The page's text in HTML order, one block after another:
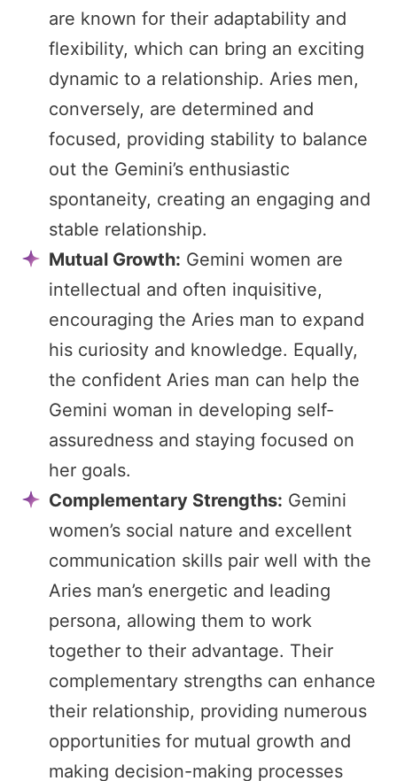
are known for their adaptability and
flexibility, which can bring an exciting
dynamic to a relationship. Aries men,
conversely, are determined and
focused, providing stability to balance
out the Gemini’s enthusiastic
spontaneity, creating an engaging and
stable relationship.
Mutual Growth: Gemini women are
intellectual and often inquisitive,
encouraging the Aries man to expand
his curiosity and knowledge. Equally,
the confident Aries man can help the
Gemini woman in developing self-
assuredness and staying focused on
her goals.
Complementary Strengths: Gemini
women’s social nature and excellent
communication skills pair well with the
Aries man’s energetic and leading
persona, allowing them to work
together to their advantage. Their
complementary strengths can enhance
their relationship, providing numerous
opportunities for mutual growth and
making decision-making processes